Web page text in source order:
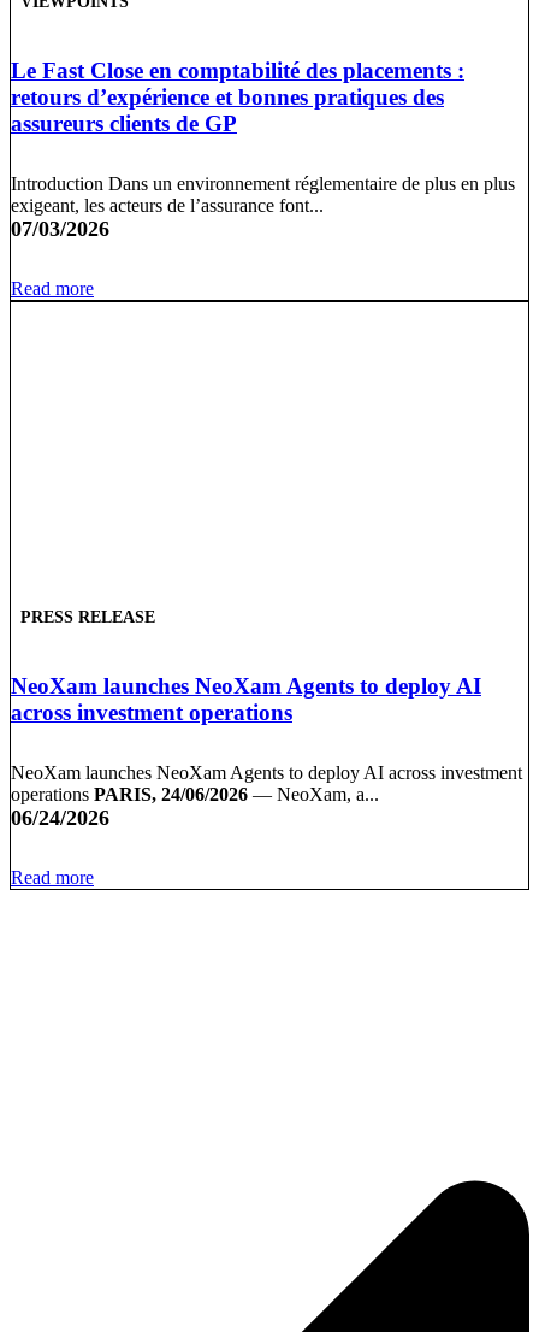
Le Fast Close en comptabilité des placements :
retours d’expérience et bonnes pratiques des
assureurs clients de GP
Introduction Dans un environnement réglementaire de plus en plus
exigeant, les acteurs de l’assurance font...
07/03/2026
Read more
PRESS RELEASE
NeoXam launches NeoXam Agents to deploy AI
across investment operations
NeoXam launches NeoXam Agents to deploy AI across investment
operations PARIS, 24/06/2026 — NeoXam, a...
06/24/2026
Read more